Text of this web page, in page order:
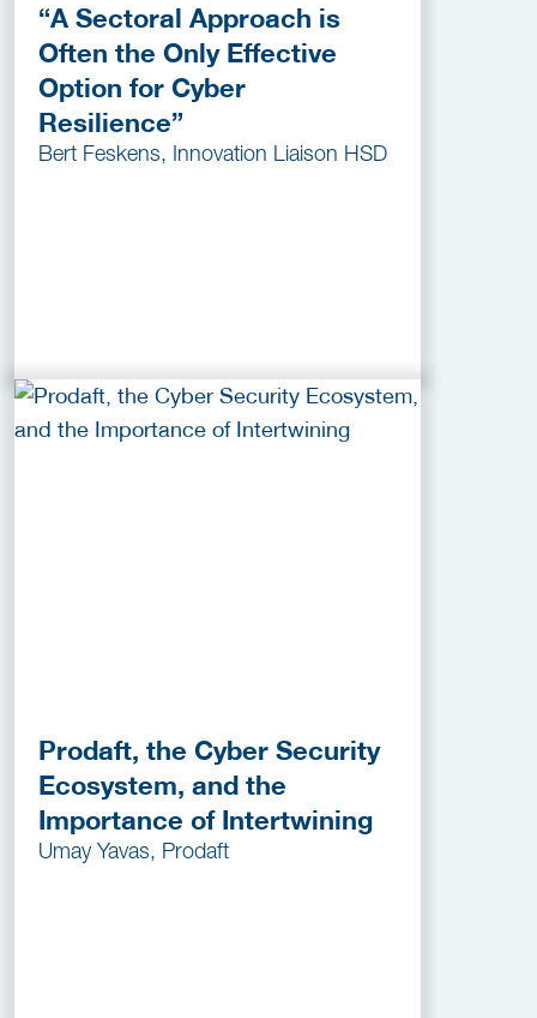
“A Sectoral Approach is
Often the Only Effective
Option for Cyber
Resilience”
Bert Feskens, Innovation Liaison HSD
Prodaft, the Cyber Security
Ecosystem, and the
Importance of Intertwining
Umay Yavas, Prodaft